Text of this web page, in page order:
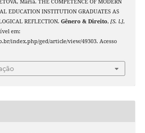
Maria. THE COMPETENCE OF MODERN
EDUCATION INSTITUTION GRADUATES AS
REFLECTION. Gênero & Direito, [S. l.],
em:
index.php/ged/article/view/49303. Acesso